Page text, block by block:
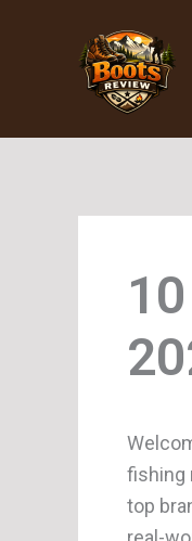
fishing
top